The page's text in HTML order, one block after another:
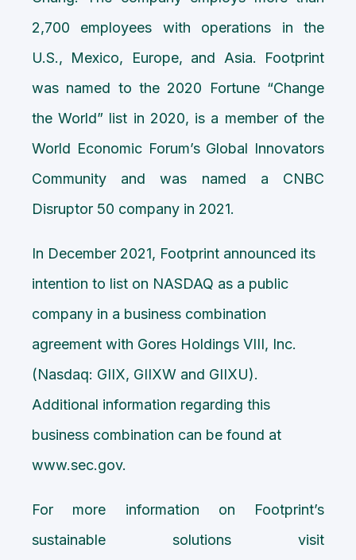
2,700 employees with operations in the
U.S., Mexico, Europe, and Asia. Footprint
was named to the 2020 Fortune “Change
the World” list in 2020, is a member of the
World Economic Forum’s Global Innovators
Community and was named a CNBC
Disruptor 50 company in 2021.
In December 2021, Footprint announced its
intention to list on NASDAQ as a public
company in a business combination
agreement with Gores Holdings VIII, Inc.
(Nasdaq: GIIX, GIIXW and GIIXU).
Additional information regarding this
business combination can be found at
www.sec.gov.
For more information on Footprint’s
sustainable solutions visit